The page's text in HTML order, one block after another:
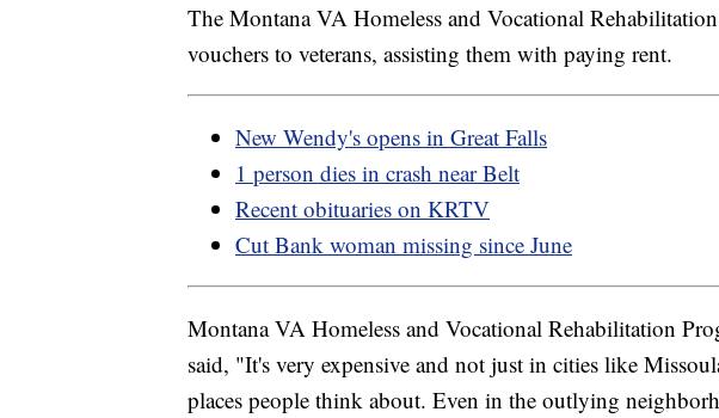
The Montana VA Homeless and Vocational
vouchers to veterans, assisting them with paying rent.
New Wendy's opens in Great Falls
1 person dies in crash near Belt
Recent obituaries on KRTV
Cut Bank woman missing since June
Montana VA Homeless and Vocational Rehabilitation
said, "It's very expensive and not just in cities like
places people think about. Even in the outlying